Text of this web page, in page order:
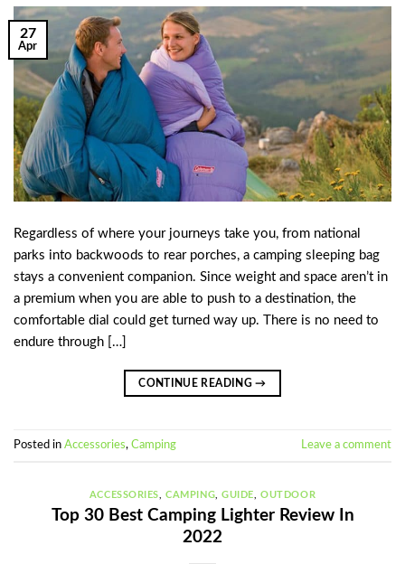
27
Apr
Regardless of where your journeys take you, from national
parks into backwoods to rear porches, a camping sleeping bag
stays a convenient companion. Since weight and space aren’t in
a premium when you are able to push to a destination, the
comfortable dial could get turned way up. There is no need to
endure through […]
CONTINUE READING→
Posted in Accessories, Camping Leave a comment
ACCESSORIES ,CAMPING ,GUIDE ,OUTDOOR
Top 30 Best Camping Lighter Review In
2022